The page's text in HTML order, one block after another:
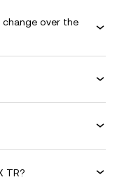
change over the
TR?